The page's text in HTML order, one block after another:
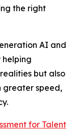
the right
AI and
helping
but also
greater speed,
for Talent